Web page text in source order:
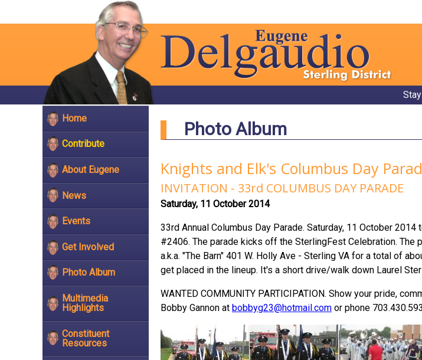
Home
Contribute
About Eugene
News
Events
Get Involved
Photo Album
Multimedia
Highlights
Constituent
Resources
Photo Album
Knights and Elk's Columbus Day
INVITATION - 33rd COLUMBUS DAY PARADE
Saturday, 11 October 2014
33rd Annual Columbus Day Parade. Saturday, 11 October
#2406. The parade kicks off the SterlingFest Celebration.
a.k.a. "The Barn" 401 W. Holly Ave - Sterling VA for a total of
get placed in the lineup. It's a short drive/walk down Laurel
WANTED COMMUNITY PARTICIPATION. Show your pride,
Bobby Gannon at bobbyg23@hotmail.com or phone